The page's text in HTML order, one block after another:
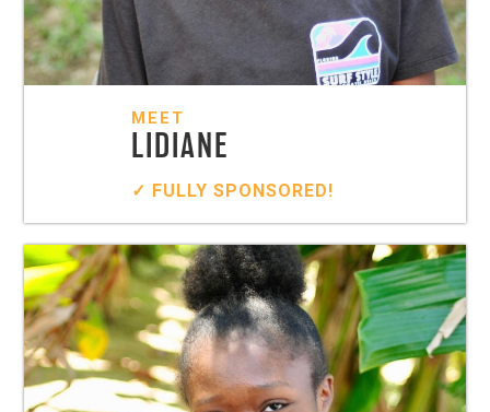
MEET
LIDIANE
✓ FULLY SPONSORED!